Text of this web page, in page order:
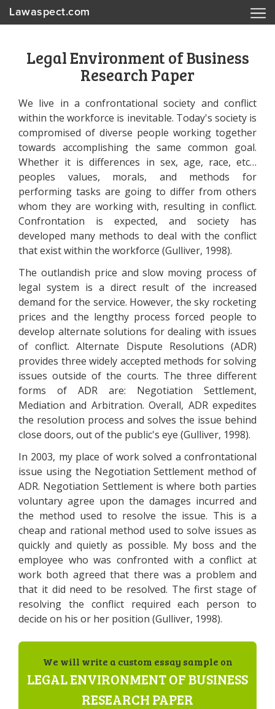
Lawaspect.com
Legal Environment of Business
Research Paper
We live in a confrontational society and conflict
within the workforce is inevitable. Today's society is
compromised of diverse people working together
towards accomplishing the same common goal.
Whether it is differences in sex, age, race, etc…
peoples values, morals, and methods for
performing tasks are going to differ from others
whom they are working with, resulting in conflict.
Confrontation is expected, and society has
developed many methods to deal with the conflict
that exist within the workforce (Gulliver, 1998).
The outlandish price and slow moving process of
legal system is a direct result of the increased
demand for the service. However, the sky rocketing
prices and the lengthy process forced people to
develop alternate solutions for dealing with issues
of conflict. Alternate Dispute Resolutions (ADR)
provides three widely accepted methods for solving
issues outside of the courts. The three different
forms of ADR are: Negotiation Settlement,
Mediation and Arbitration. Overall, ADR expedites
the resolution process and solves the issue behind
close doors, out of the public's eye (Gulliver, 1998).
In 2003, my place of work solved a confrontational
issue using the Negotiation Settlement method of
ADR. Negotiation Settlement is where both parties
voluntary agree upon the damages incurred and
the method used to resolve the issue. This is a
cheap and rational method used to solve issues as
quickly and quietly as possible. My boss and the
employee who was confronted with a conflict at
work both agreed that there was a problem and
that it did need to be resolved. The first stage of
resolving the conflict required each person to
decide on his or her position (Gulliver, 1998).
We will write a custom essay sample on
LEGAL ENVIRONMENT OF BUSINESS
RESEARCH PAPER